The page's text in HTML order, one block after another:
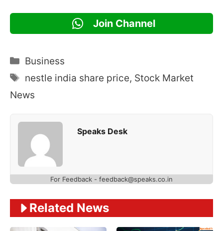
Join Channel
Categories
Business
Tags
nestle india share price, Stock Market
News
Speaks Desk
For Feedback - feedback@speaks.co.in
Related News